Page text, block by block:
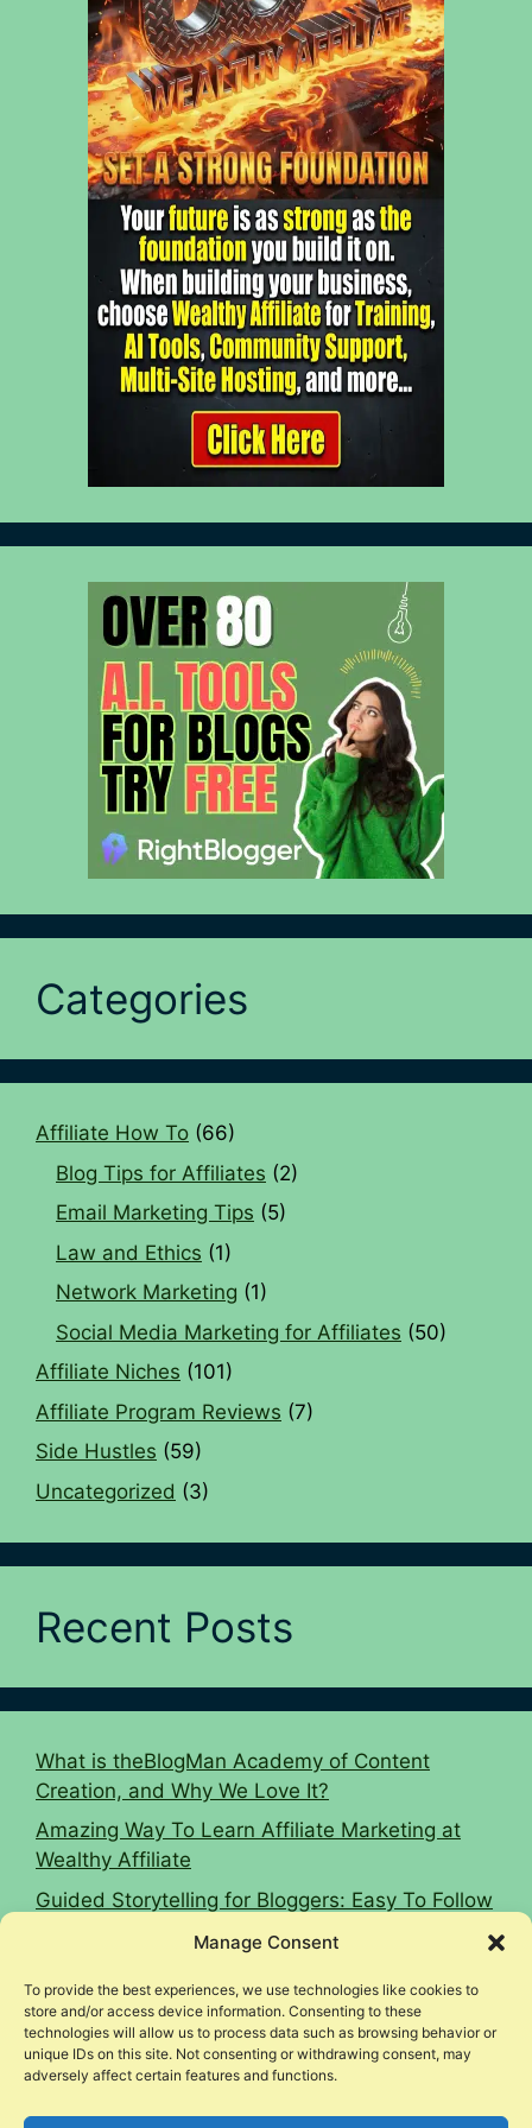
Manage Consent
To provide the best experiences, we use technologies like cookies to
store and/or access device information. Consenting to these
technologies will allow us to process data such as browsing behavior or
unique IDs on this site. Not consenting or withdrawing consent, may
adversely affect certain features and functions.
Categories
Affiliate How To (66)
Blog Tips for Affiliates (2)
Email Marketing Tips (5)
Law and Ethics (1)
Network Marketing (1)
Social Media Marketing for Affiliates (50)
Affiliate Niches (101)
Affiliate Program Reviews (7)
Side Hustles (59)
Uncategorized (3)
Recent Posts
What is theBlogMan Academy of Content
Creation, and Why We Love It?
Amazing Way To Learn Affiliate Marketing at
Wealthy Affiliate
Guided Storytelling for Bloggers: Easy To Follow
Woodworking Affiliate Niche Case Study
© 2026 Income Legion